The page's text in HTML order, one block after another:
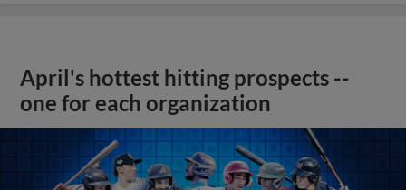
April's hottest hitting prospects --
one for each organization